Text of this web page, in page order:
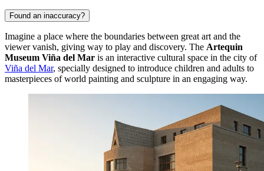
Found an inaccuracy?
Imagine a place where the boundaries between great art and the
viewer vanish, giving way to play and discovery. The Artequin
Museum Viña del Mar is an interactive cultural space in the city of
Viña del Mar, specially designed to introduce children and adults to
masterpieces of world painting and sculpture in an engaging way.